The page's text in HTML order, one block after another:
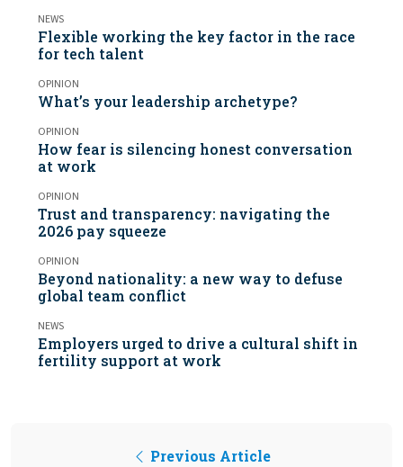
NEWS
Flexible working the key factor in the race
for tech talent
OPINION
What’s your leadership archetype?
OPINION
How fear is silencing honest conversation
at work
OPINION
Trust and transparency: navigating the
2026 pay squeeze
OPINION
Beyond nationality: a new way to defuse
global team conflict
NEWS
Employers urged to drive a cultural shift in
fertility support at work
Previous Article